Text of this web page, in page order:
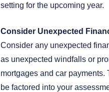
setting for the upcoming year.
Consider Unexpected
Consider any unexpected
as unexpected windfalls or
mortgages and car
be factored into your